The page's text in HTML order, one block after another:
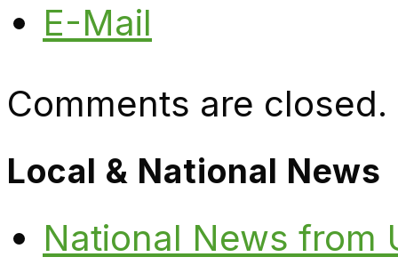
E-Mail
Comments are closed.
Local & National News
National News from